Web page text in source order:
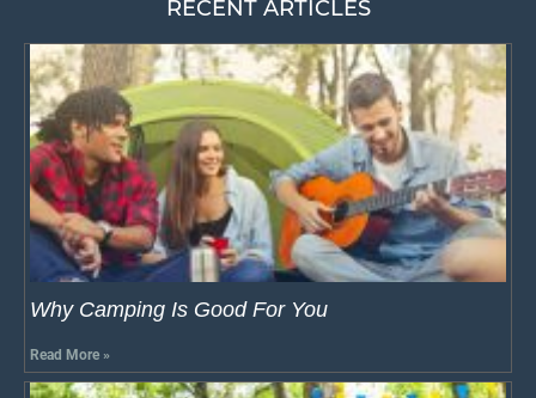
RECENT ARTICLES
Why Camping Is Good For You
Read More »